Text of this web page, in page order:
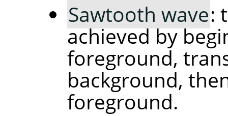
Sawtooth wave:
achieved by
foreground,
background,
foreground.